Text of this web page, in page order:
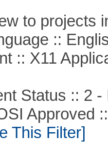
to projects
::
X11
Status :: 2 -
Approved ::
This Filter]